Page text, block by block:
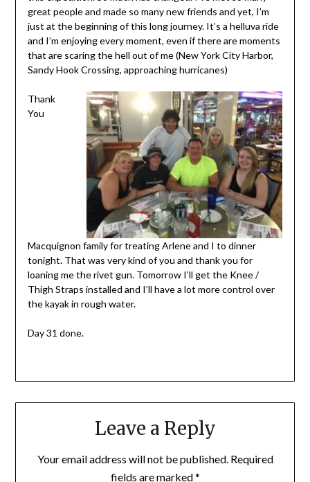
great people and made so many new friends and yet, I’m
just at the beginning of this long journey. It’s a helluva ride
and I’m enjoying every moment, even if there are moments
that are scaring the hell out of me (New York City Harbor,
Sandy Hook Crossing, approaching hurricanes)
Thank
You
Macquignon family for treating Arlene and I to dinner
tonight. That was very kind of you and thank you for
loaning me the rivet gun. Tomorrow I’ll get the Knee /
Thigh Straps installed and I’ll have a lot more control over
the kayak in rough water.
Day 31 done.
Leave a Reply
Your email address will not be published. Required
fields are marked*